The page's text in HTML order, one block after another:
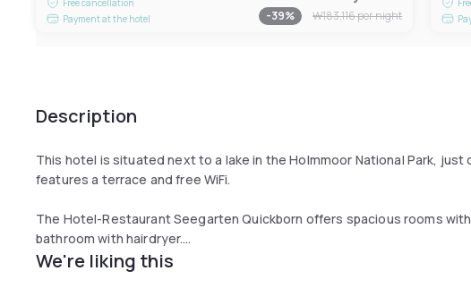
Free cancellation
Payment at the hotel
-39% ₩183,116per night
Description
This hotel is situated next to a lake in the Holmmoor National Park,
features a terrace and free WiFi.
The Hotel-Restaurant Seegarten Quickborn offers spacious rooms
bathroom with hairdryer.
Dinner is served in the Seegarten Quickborn’s restaurant, which has a
We're liking this